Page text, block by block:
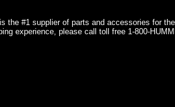
the #1 supplier of parts and accessories for
experience, please call toll free 1-800-